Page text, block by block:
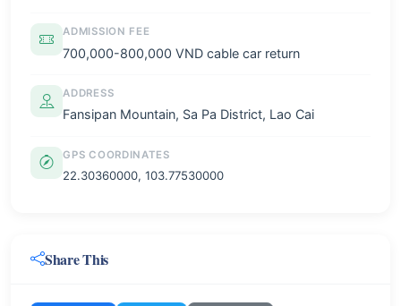
ADMISSION FEE
700,000-800,000 VND cable car return
ADDRESS
Fansipan Mountain, Sa Pa District, Lao Cai
GPS COORDINATES
22.30360000, 103.77530000
Share This